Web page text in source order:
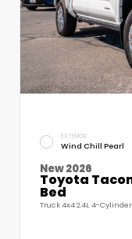
EXTERIOR
Wind Chill Pearl
New 2026
Toyota
Bed
Truck 4x4 2.4L 4-